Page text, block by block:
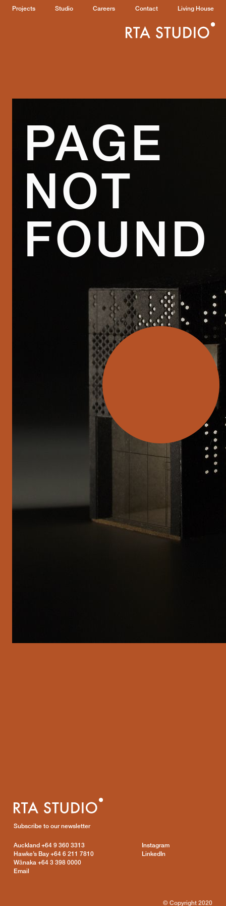
Projects Studio Careers Contact Living House
PAGE
NOT
FOUND
Subscribe to our newsletter
Auckland +64 9 360 3313
Hawke’s Bay +64 6 211 7810
Wānaka +64 3 398 0000
Email
Instagram
LinkedIn
© Copyright 2020